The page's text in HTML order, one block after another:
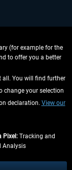
(for example for the
to offer you a better
all. You will find further
change your selection
declaration. View our
Pixel: Tracking and
Analysis